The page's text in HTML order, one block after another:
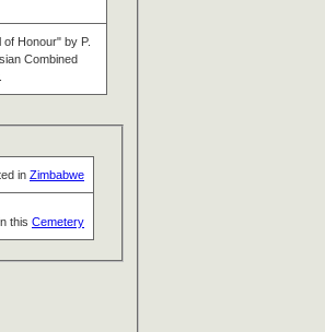
of Honour" by P.
Combined
in Zimbabwe
this Cemetery